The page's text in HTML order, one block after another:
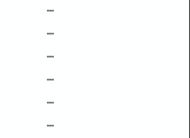
–
–
–
–
–
–